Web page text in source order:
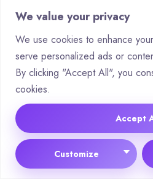
We value your privacy
We use cookies to enhance
serve personalized ads or
By clicking "Accept All", you
cookies.
Customize
Accept
advanced language model and
productivity tools. It assists
copy, social media posts and
strategies with contextual
How do monthly
between
Pricing varies by features and
tiered subscriptions starting at
like Microsoft Copilot charge